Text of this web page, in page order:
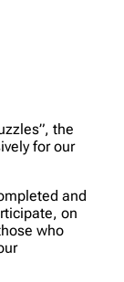
the
for our
and
on
who